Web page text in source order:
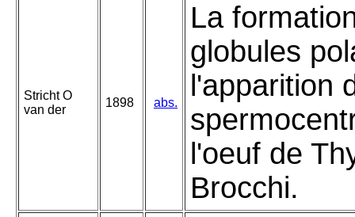
Stricht O
van der
1898 abs.
La
globules
l'apparition
l'oeuf de
Brocchi.